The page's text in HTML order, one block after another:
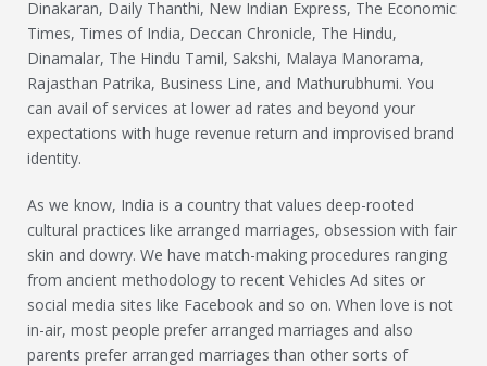
Dinakaran, Daily Thanthi, New Indian Express, The Economic
Times, Times of India, Deccan Chronicle, The Hindu,
Dinamalar, The Hindu Tamil, Sakshi, Malaya Manorama,
Rajasthan Patrika, Business Line, and Mathurubhumi. You
can avail of services at lower ad rates and beyond your
expectations with huge revenue return and improvised brand
identity.
As we know, India is a country that values deep-rooted
cultural practices like arranged marriages, obsession with fair
skin and dowry. We have match-making procedures ranging
from ancient methodology to recent Vehicles Ad sites or
social media sites like Facebook and so on. When love is not
in-air, most people prefer arranged marriages and also
parents prefer arranged marriages than other sorts of